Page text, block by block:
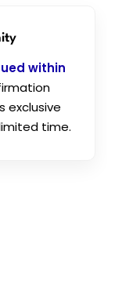
within
exclusive
time.